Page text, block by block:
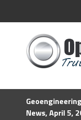
News, April 5,